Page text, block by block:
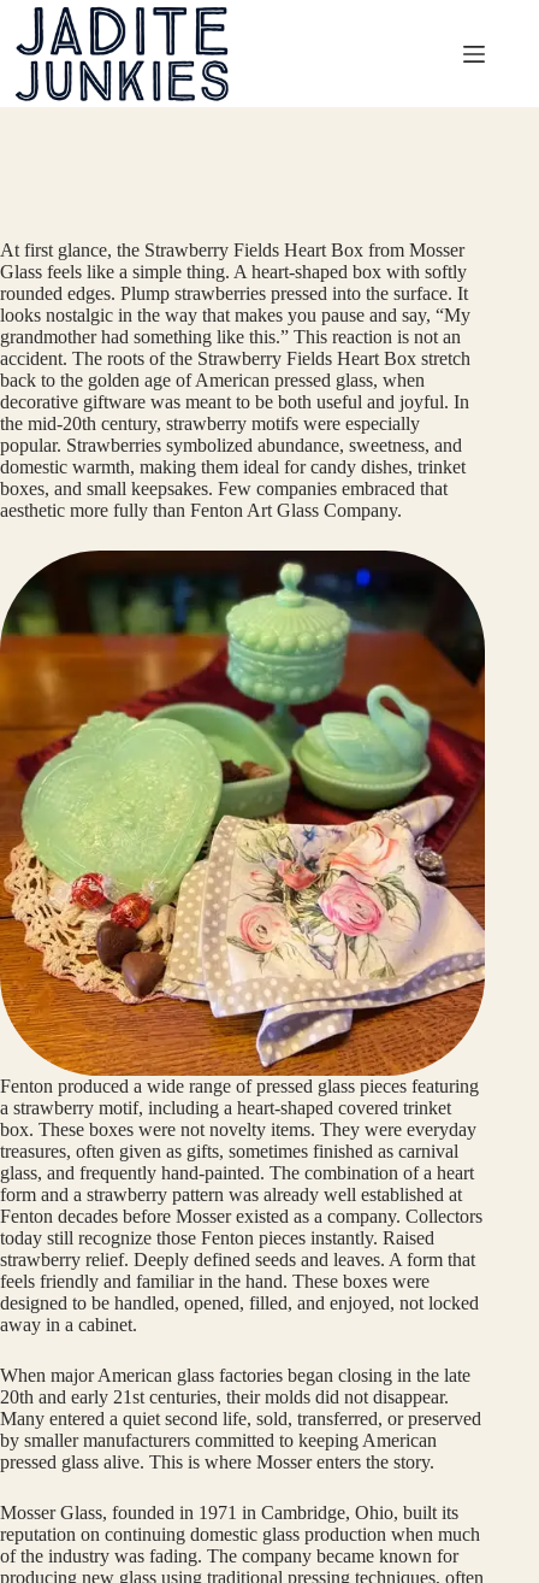
content
At first glance, the Strawberry Fields Heart Box from Mosser
Glass feels like a simple thing. A heart-shaped box with softly
rounded edges. Plump strawberries pressed into the surface. It
looks nostalgic in the way that makes you pause and say, “My
grandmother had something like this.” This reaction is not an
accident. The roots of the Strawberry Fields Heart Box stretch
back to the golden age of American pressed glass, when
decorative giftware was meant to be both useful and joyful. In
the mid-20th century, strawberry motifs were especially
popular. Strawberries symbolized abundance, sweetness, and
domestic warmth, making them ideal for candy dishes, trinket
boxes, and small keepsakes. Few companies embraced that
aesthetic more fully than Fenton Art Glass Company.
Fenton produced a wide range of pressed glass pieces featuring
a strawberry motif, including a heart-shaped covered trinket
box. These boxes were not novelty items. They were everyday
treasures, often given as gifts, sometimes finished as carnival
glass, and frequently hand-painted. The combination of a heart
form and a strawberry pattern was already well established at
Fenton decades before Mosser existed as a company. Collectors
today still recognize those Fenton pieces instantly. Raised
strawberry relief. Deeply defined seeds and leaves. A form that
feels friendly and familiar in the hand. These boxes were
designed to be handled, opened, filled, and enjoyed, not locked
away in a cabinet.
When major American glass factories began closing in the late
20th and early 21st centuries, their molds did not disappear.
Many entered a quiet second life, sold, transferred, or preserved
by smaller manufacturers committed to keeping American
pressed glass alive. This is where Mosser enters the story.
Mosser Glass, founded in 1971 in Cambridge, Ohio, built its
reputation on continuing domestic glass production when much
of the industry was fading. The company became known for
producing new glass using traditional pressing techniques, often